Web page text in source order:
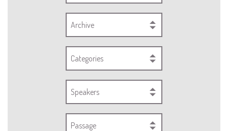
Archive
Categories
Speakers
Passage